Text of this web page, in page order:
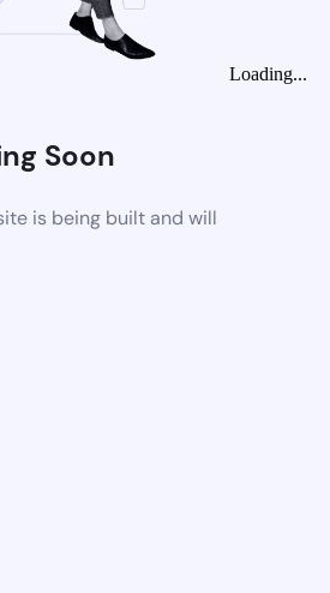
Soon
is being built and will
Loading...